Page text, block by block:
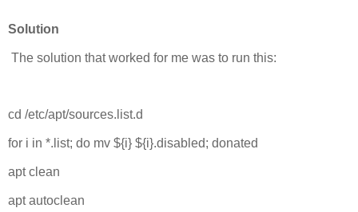
Solution
The solution that worked for me was to run this:
cd /etc/apt/sources.list.d
for i in *.list; do mv ${i} ${i}.disabled; donated
apt clean
apt autoclean